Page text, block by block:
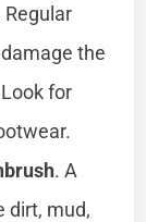
the
for
. A
dirt, mud,